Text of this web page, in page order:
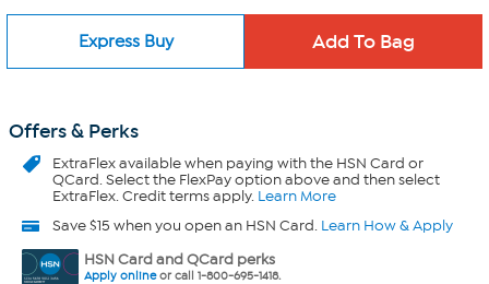
Express Buy
Offers & Perks
ExtraFlexavailable when paying with the HSN Card or
QCard. Select the FlexPay option above and then select
ExtraFlex. Credit terms apply. Learn More
Save $15 when you open an HSN Card. Learn How & Apply
HSN Card and QCard perks
Apply onlineor call 1-800-695-1418.